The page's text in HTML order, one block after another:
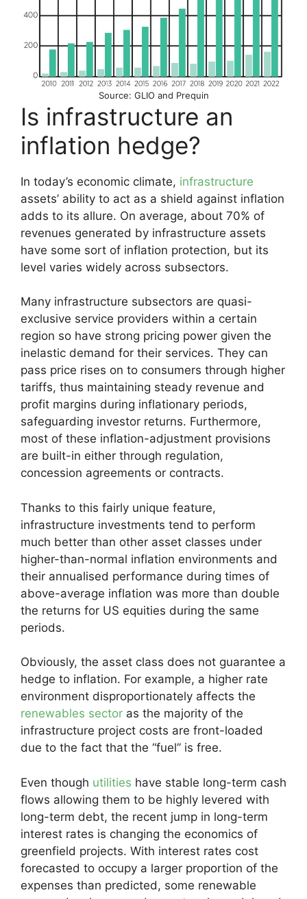
Source: GLIO and Prequin
Is infrastructure an
inflation hedge?
In today’s economic climate, infrastructure
assets’ ability to act as a shield against inflation
adds to its allure. On average, about 70% of
revenues generated by infrastructure assets
have some sort of inflation protection, but its
level varies widely across subsectors.
Many infrastructure subsectors are quasi-
exclusive service providers within a certain
region so have strong pricing power given the
inelastic demand for their services. They can
pass price rises on to consumers through higher
tariffs, thus maintaining steady revenue and
profit margins during inflationary periods,
safeguarding investor returns. Furthermore,
most of these inflation-adjustment provisions
are built-in either through regulation,
concession agreements or contracts.
Thanks to this fairly unique feature,
infrastructure investments tend to perform
much better than other asset classes under
higher-than-normal inflation environments and
their annualised performance during times of
above-average inflation was more than double
the returns for US equities during the same
periods.
Obviously, the asset class does not guarantee a
hedge to inflation. For example, a higher rate
environment disproportionately affects the
renewables sector as the majority of the
infrastructure project costs are front-loaded
due to the fact that the “fuel” is free.
Even though utilities have stable long-term cash
flows allowing them to be highly levered with
long-term debt, the recent jump in long-term
interest rates is changing the economics of
greenfield projects. With interest rates cost
forecasted to occupy a larger proportion of the
expenses than predicted, some renewable